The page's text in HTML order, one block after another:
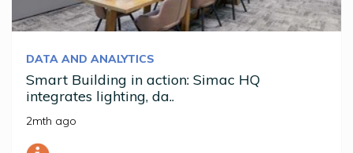
DATA AND ANALYTICS
Smart Building in action: Simac HQ
integrates lighting, da..
2mth ago